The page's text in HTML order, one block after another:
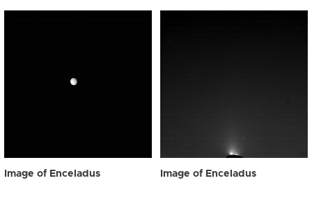
Image of Enceladus Image of Enceladus